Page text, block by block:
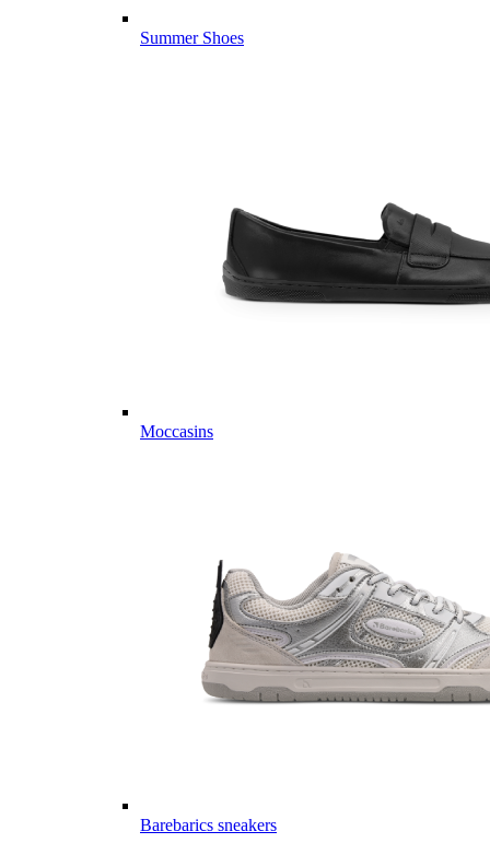
Summer Shoes
Moccasins
Barebarics sneakers